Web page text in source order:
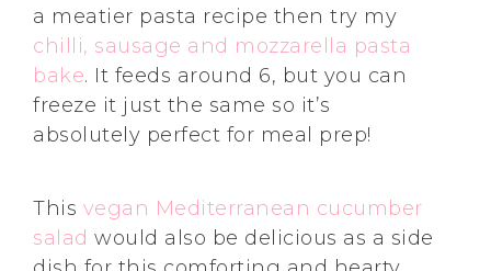
a meatier pasta recipe then try my
chilli, sausage and mozzarella pasta
bake. It feeds around 6, but you can
freeze it just the same so it’s
absolutely perfect for meal prep!
This vegan Mediterranean cucumber
salad would also be delicious as a side